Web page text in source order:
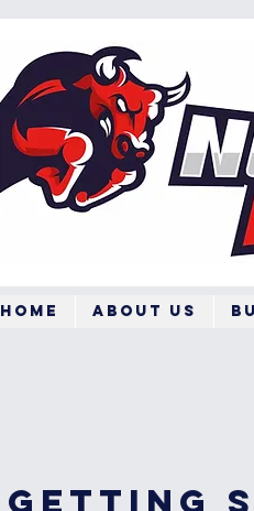
Home About Us
Getting